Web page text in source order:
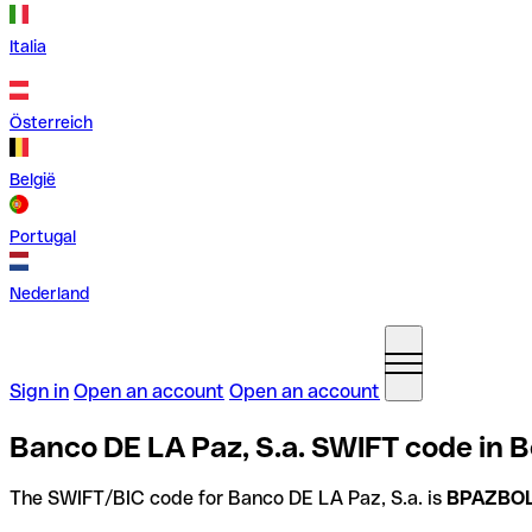
Italia
Österreich
België
Portugal
Nederland
Sign in Open an account Open an account
Banco DE LA Paz, S.a. SWIFT code in
The SWIFT/BIC code for Banco DE LA Paz, S.a. is